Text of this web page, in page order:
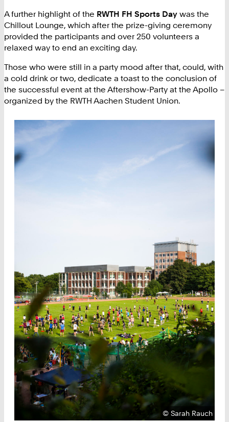
A further highlight of the RWTH FH Sports Day was the
Chillout Lounge, which after the prize-giving ceremony
provided the participants and over 250 volunteers a
relaxed way to end an exciting day.
Those who were still in a party mood after that, could, with
a cold drink or two, dedicate a toast to the conclusion of
the successful event at the Aftershow-Party at the Apollo –
organized by the RWTH Aachen Student Union.
Copyright:
©Sarah Rauch